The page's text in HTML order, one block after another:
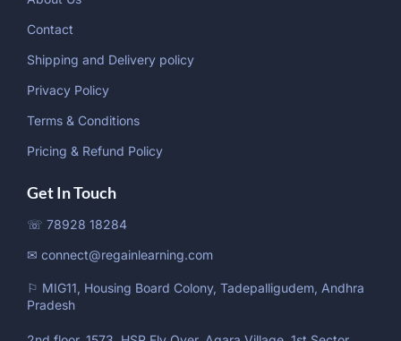
Contact
Shipping and Delivery policy
Privacy Policy
Terms & Conditions
Pricing & Refund Policy
Get In Touch
☏ 78928 18284
✉ connect@regainlearning.com
⚐ MIG11, Housing Board Colony, Tadepalligudem, Andhra
Pradesh